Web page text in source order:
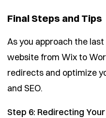
Final Steps and Tips
As you approach the
website from Wix to
redirects and optimize
and SEO.
Step 6: Redirecting